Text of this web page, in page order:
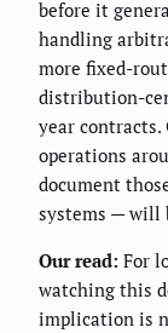
before it
handling
more fixed-
distribution-
year
operations
document
systems — will
Our read: For
watching this
implication is